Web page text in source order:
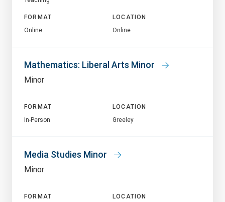
FORMAT
Online
LOCATION
Online
Mathematics: Liberal Arts Minor
Minor
FORMAT
In-Person
LOCATION
Greeley
Media Studies Minor
Minor
FORMAT
LOCATION